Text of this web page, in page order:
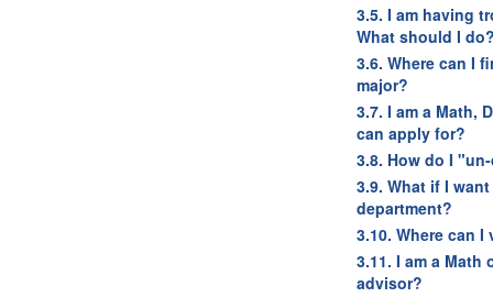
3.5. I am having
What should I
3.6. Where can I
major?
3.7. I am a Math,
can apply for?
3.8. How do I
3.9. What if I
department?
3.10. Where can
3.11. I am a Math
advisor?